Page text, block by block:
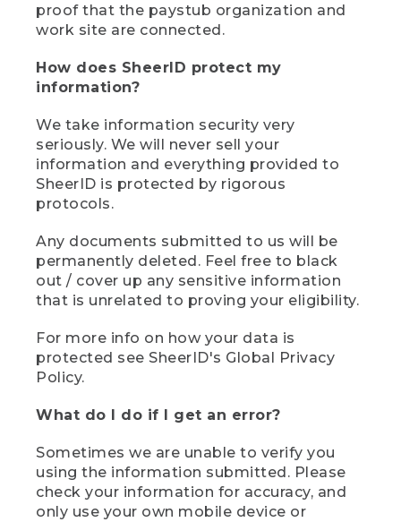
proof that the paystub organization and
work site are connected.
How does SheerID protect my
information?
We take information security very
seriously. We will never sell your
information and everything provided to
SheerID is protected by rigorous
protocols.
Any documents submitted to us will be
permanently deleted. Feel free to black
out / cover up any sensitive information
that is unrelated to proving your eligibility.
For more info on how your data is
protected see SheerID's Global Privacy
Policy.
What do I do if I get an error?
Sometimes we are unable to verify you
using the information submitted. Please
check your information for accuracy, and
only use your own mobile device or